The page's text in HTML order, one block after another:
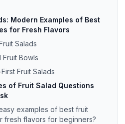
Modern Examples of Best
for Fresh Flavors
Salads
Bowls
Fruit Salads
of Fruit Salad Questions
examples of best fruit
fresh flavors for beginners?